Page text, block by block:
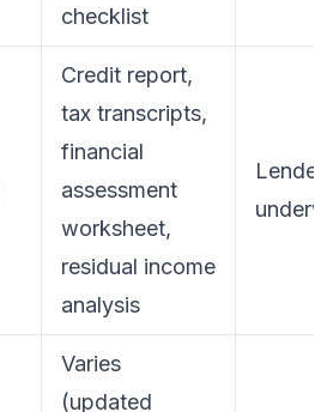
checklist
Credit report,
tax transcripts,
financial
assessment
worksheet,
residual income
analysis
Lender
Varies
(updated